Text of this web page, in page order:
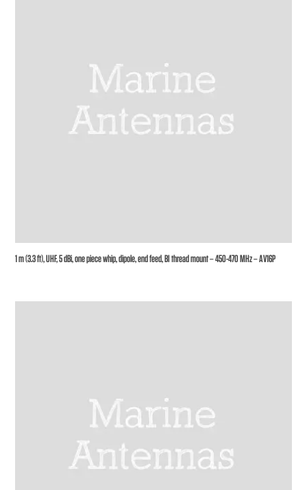
1 m (3.3 ft), UHF, 5 dBi, one piece whip, dipole, end feed, BI thread mount – 450-470 MHz – AV16P